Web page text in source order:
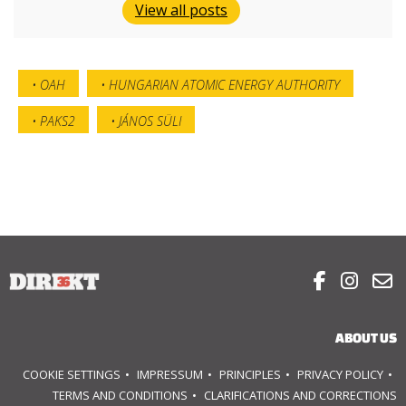
View all posts
OAH HUNGARIAN ATOMIC ENERGY AUTHORITY
PAKS2 JÁNOS SÜLI
  
ABOUT US
COOKIE SETTINGS IMPRESSUM PRINCIPLES
PRIVACY POLICY
TERMS AND CONDITIONS
CLARIFICATIONS AND CORRECTIONS